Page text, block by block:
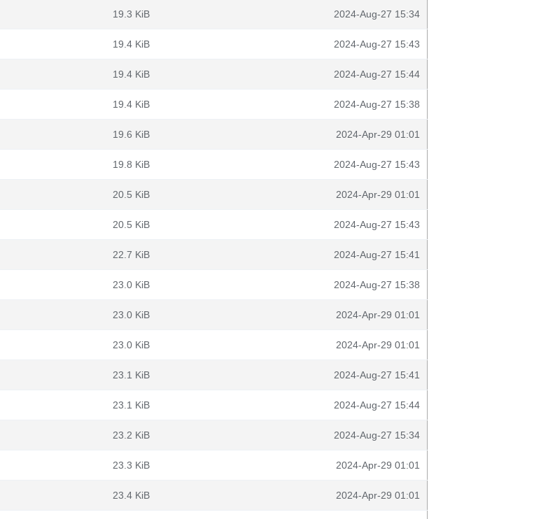
19.3 KiB 2024-Aug-27 15:34
19.4 KiB 2024-Aug-27 15:43
19.4 KiB 2024-Aug-27 15:44
19.4 KiB 2024-Aug-27 15:38
19.6 KiB 2024-Apr-29 01:01
19.8 KiB 2024-Aug-27 15:43
20.5 KiB 2024-Apr-29 01:01
20.5 KiB 2024-Aug-27 15:43
22.7 KiB 2024-Aug-27 15:41
23.0 KiB 2024-Aug-27 15:38
23.0 KiB 2024-Apr-29 01:01
23.0 KiB 2024-Apr-29 01:01
23.1 KiB 2024-Aug-27 15:41
23.1 KiB 2024-Aug-27 15:44
23.2 KiB 2024-Aug-27 15:34
23.3 KiB 2024-Apr-29 01:01
23.4 KiB 2024-Apr-29 01:01